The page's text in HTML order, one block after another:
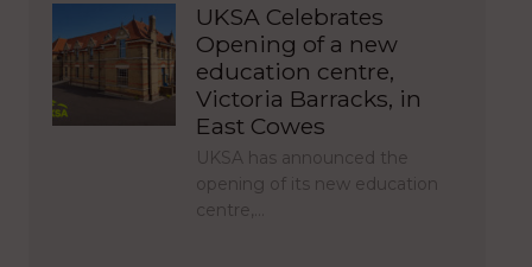
UKSA Celebrates
Opening of a new
education centre,
Victoria Barracks, in
East Cowes
UKSA has announced the
opening of its new education
centre,…